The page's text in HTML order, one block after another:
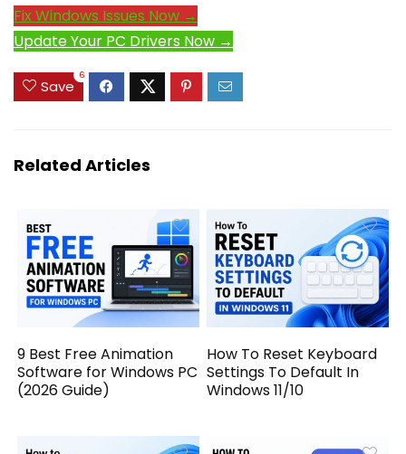
Fix Windows Issues Now →
Update Your PC Drivers Now →
Save
6
Related Articles
9 Best Free Animation
Software for Windows PC
(2026 Guide)
How To Reset Keyboard
Settings To Default In
Windows 11/10